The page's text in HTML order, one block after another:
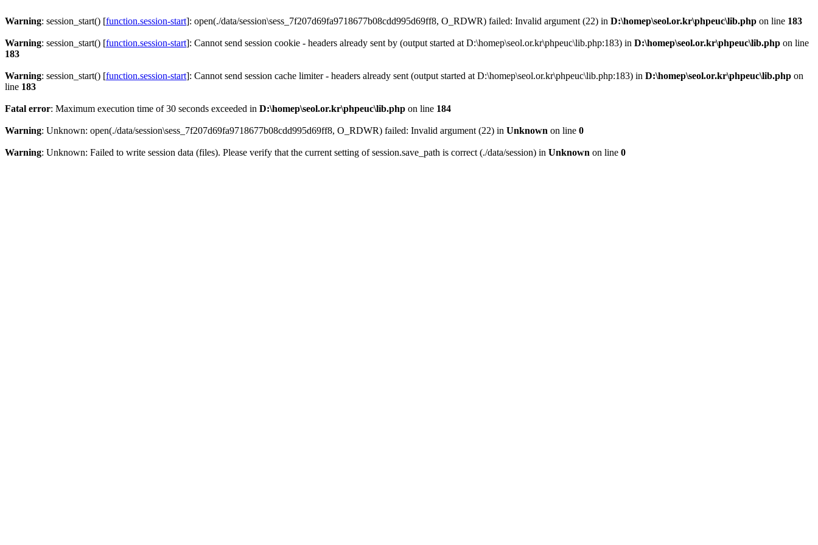
Warning: session_start() [function.session-start]: open(./data/session\sess_7f207d69fa9718677b08cdd995d69ff8, O_RDWR) failed: Invalid argument (22) in D:\homep\seol.or.kr\phpeuc\lib.php on line 183
Warning: session_start() [function.session-start]: Cannot send session cookie - headers already sent by (output started at D:\homep\seol.or.kr\phpeuc\lib.php:183) in D:\homep\seol.or.kr\phpeuc\lib.php on line
183
Warning: session_start() [function.session-start]: Cannot send session cache limiter - headers already sent (output started at D:\homep\seol.or.kr\phpeuc\lib.php:183) in D:\homep\seol.or.kr\phpeuc\lib.php on
line 183
Fatal error: Maximum execution time of 30 seconds exceeded in D:\homep\seol.or.kr\phpeuc\lib.php on line 184
Warning: Unknown: open(./data/session\sess_7f207d69fa9718677b08cdd995d69ff8, O_RDWR) failed: Invalid argument (22) in Unknown on line 0
Warning: Unknown: Failed to write session data (files). Please verify that the current setting of session.save_path is correct (./data/session) in Unknown on line 0